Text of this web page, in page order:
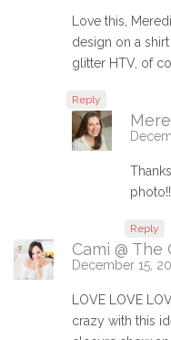
Love this,
design on a
glitter HTV, of
Reply
Reply
Cami @
December 15,
LOVE LOVE
crazy with this